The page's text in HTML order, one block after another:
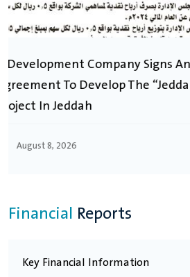
للسنة المالية 2024
August 8, 2026
Financial Reports
Key Financial Information